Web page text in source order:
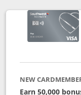
NEW
Earn 50,000